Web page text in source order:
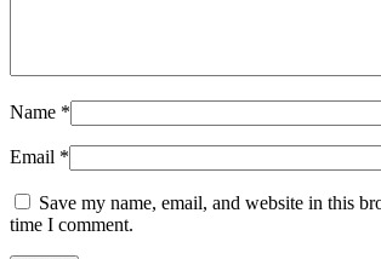
Name *
Email *
Save my name, email, and website in this
time I comment.